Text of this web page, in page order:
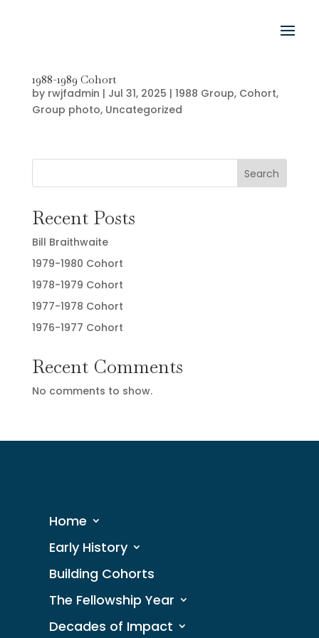
1988-1989 Cohort
by rwjfadmin | Jul 31, 2025 | 1988 Group, Cohort,
Group photo, Uncategorized
Search
Recent Posts
Bill Braithwaite
1979-1980 Cohort
1978-1979 Cohort
1977-1978 Cohort
1976-1977 Cohort
Recent Comments
No comments to show.
Home
Early History
Building Cohorts
The Fellowship Year
Decades of Impact